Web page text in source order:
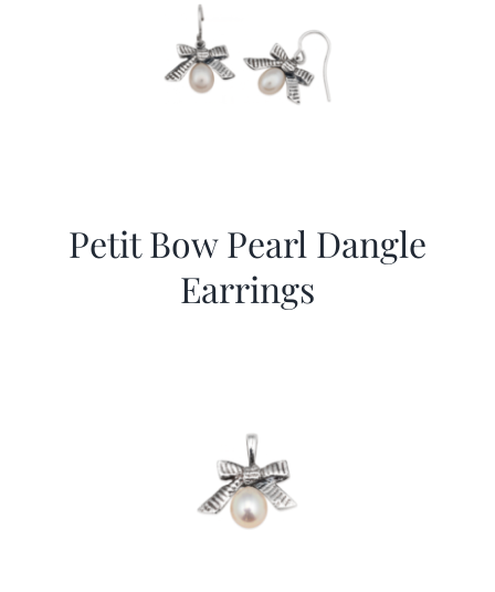
Petit Bow Pearl Dangle
Earrings